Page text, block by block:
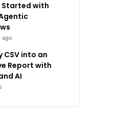
with
ago
CSV into an
Report with
AI